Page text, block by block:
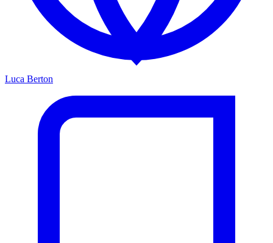
Luca Berton